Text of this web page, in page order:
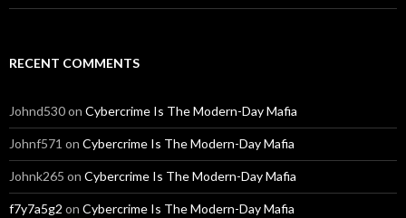
RECENT COMMENTS
Johnd530on Cybercrime Is The Modern-Day Mafia
Johnf571 on Cybercrime Is The Modern-Day Mafia
Johnk265 on Cybercrime Is The Modern-Day Mafia
f7y7a5g2 on Cybercrime Is The Modern-Day Mafia